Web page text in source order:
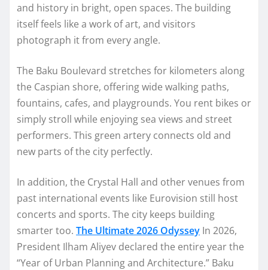
and history in bright, open spaces. The building
itself feels like a work of art, and visitors
photograph it from every angle.
The Baku Boulevard stretches for kilometers along
the Caspian shore, offering wide walking paths,
fountains, cafes, and playgrounds. You rent bikes or
simply stroll while enjoying sea views and street
performers. This green artery connects old and
new parts of the city perfectly.
In addition, the Crystal Hall and other venues from
past international events like Eurovision still host
concerts and sports. The city keeps building
smarter too. The Ultimate 2026 Odyssey In 2026,
President Ilham Aliyev declared the entire year the
“Year of Urban Planning and Architecture.” Baku